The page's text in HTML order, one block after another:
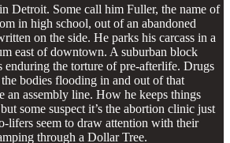
Detroit. Some call him Fuller, the name of
in high school, out of an abandoned
on the side. He parks his carcass in a
east of downtown. A suburban block
the torture of pre-afterlife. Drugs
bodies flooding in and out of that
an assembly line. How he keeps things
some suspect it’s the abortion clinic just
lifers seem to draw attention with their
through a Dollar Tree.